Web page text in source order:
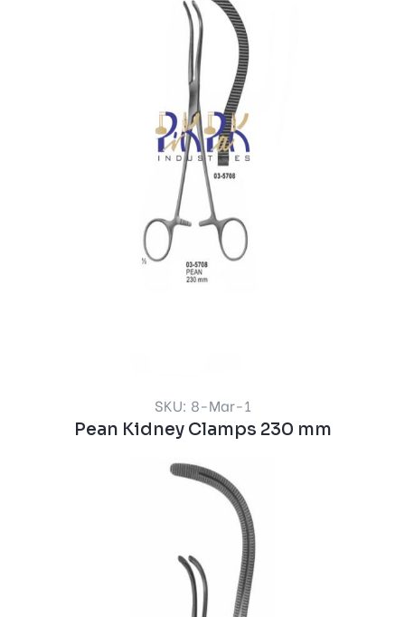
SKU: 8-Mar-1
Pean Kidney Clamps 230 mm